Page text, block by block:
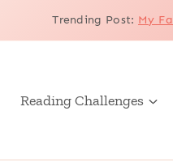
Trending Post: My
Reading Challenges